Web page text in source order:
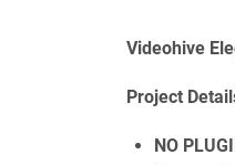
Videohive
Project
NO